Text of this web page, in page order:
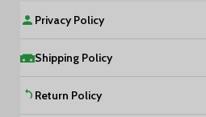
Privacy Policy
Shipping Policy
Return Policy